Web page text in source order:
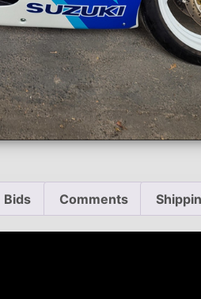
Bids Comments